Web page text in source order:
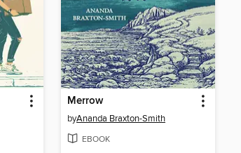
Merrow
byAnanda Braxton-Smith
EBOOK